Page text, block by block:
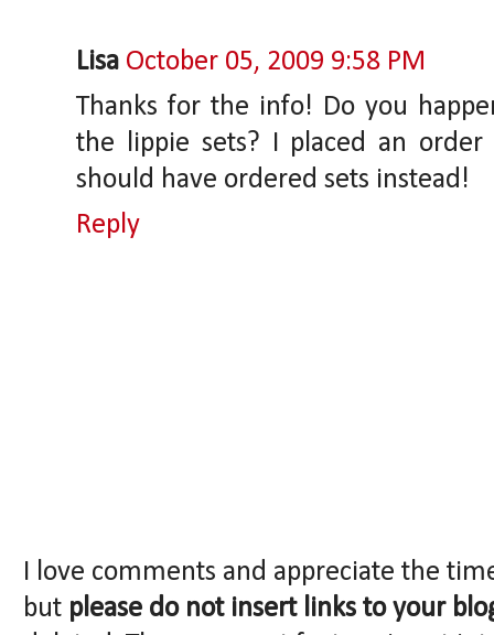
Lisa October 05, 2009 9:58 PM
Thanks for the info! Do you
the lippie sets? I placed an
should have ordered sets instead!
Reply
I love comments and appreciate the
but please do not insert links to your